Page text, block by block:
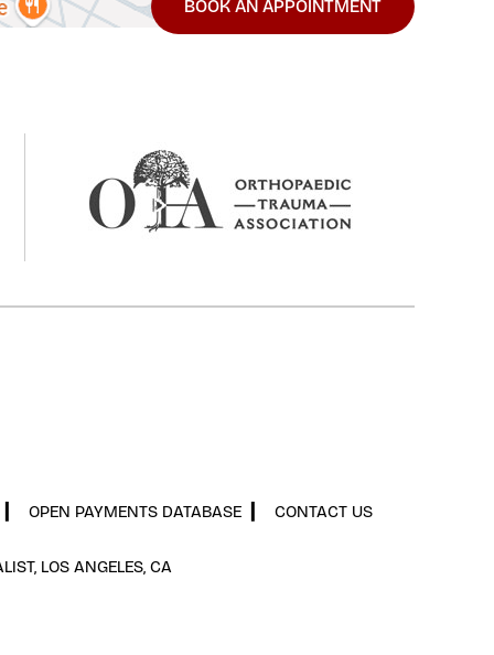
BOOK AN APPOINTMENT
OPEN PAYMENTS DATABASE CONTACT US
LOS ANGELES, CA